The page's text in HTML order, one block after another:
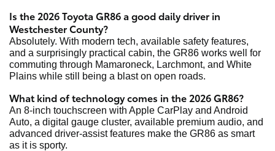
Is the 2026 Toyota GR86 a good daily driver in
Westchester County?
Absolutely. With modern tech, available safety features,
and a surprisingly practical cabin, the GR86 works well for
commuting through Mamaroneck, Larchmont, and White
Plains while still being a blast on open roads.
What kind of technology comes in the 2026 GR86?
An 8-inch touchscreen with Apple CarPlay and Android
Auto, a digital gauge cluster, available premium audio, and
advanced driver-assist features make the GR86 as smart
as it is sporty.